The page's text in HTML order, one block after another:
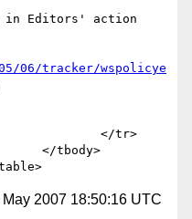
in Editors' action
06/tracker/wspolicye
2007 18:50:16 UTC